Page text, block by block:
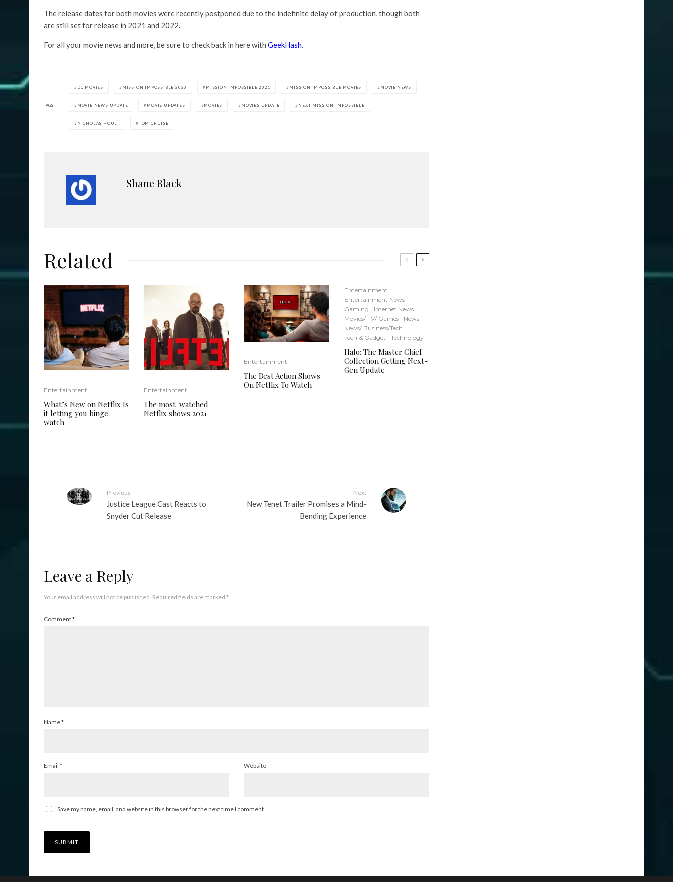
The release dates for both movies were recently postponed due to the indefinite delay of production, though both
are still set for release in 2021 and 2022.
For all your movie news and more, be sure to check back in here with GeekHash.
TAGS
DC MOVIES MISSION IMPOSSIBLE 2020 MISSION IMPOSSIBLE 2021 MISSION IMPOSSIBLE MOVIES MOVIE NEWS
MOVIE NEWS UPDATE MOVIE UPDATES MOVIES MOVIES UPDATE NEXT MISSION IMPOSSIBLE
NICHOLAS HOULT TOM CRUISE
Shane Black
Related
Entertainment
What’s New on Netflix Is
it letting you binge-
watch
Entertainment
The most-watched
Netflix shows 2021
Entertainment
The Best Action Shows
On Netflix To Watch
Entertainment
Entertainment News
Gaming
Internet News
Movies/ TV/ Games
News
News/ Business/Tech
Tech & Gadget
Technology
Halo: The Master Chief
Collection Getting Next-
Gen Update
Previous
Justice League Cast Reacts to
Snyder Cut Release
Next
New Tenet Trailer Promises a Mind-
Bending Experience
Leave a Reply
Your email address will not be published. Required fields are marked *
Comment*
Name*
Email * Website
Save my name, email, and website in this browser for the next time I comment.